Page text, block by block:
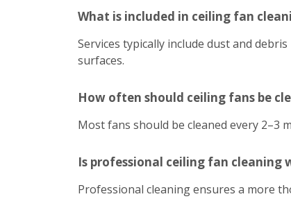
What is included in ceiling fan
Services typically include dust and
surfaces.
How often should ceiling fans be
Most fans should be cleaned every
Is professional ceiling fan cleaning
Professional cleaning ensures a more